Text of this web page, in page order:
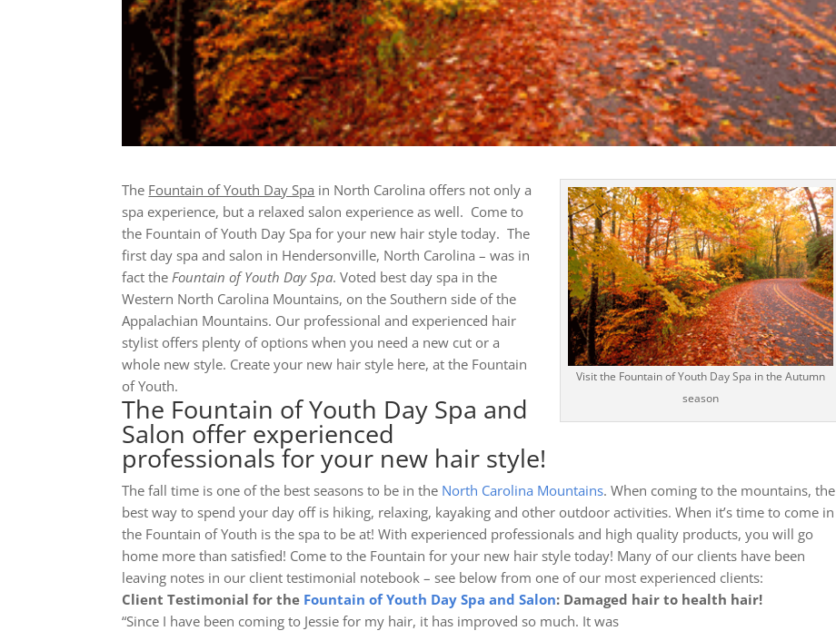
Visit the Fountain of Youth Day Spa in the Autumn
season
The Fountain of Youth Day Spa in North Carolina offers not only a
spa experience, but a relaxed salon experience as well. Come to
the Fountain of Youth Day Spa for your new hair style today. The
first day spa and salon in Hendersonville, North Carolina – was in
fact the Fountain of Youth Day Spa. Voted best day spa in the
Western North Carolina Mountains, on the Southern side of the
Appalachian Mountains. Our professional and experienced hair
stylist offers plenty of options when you need a new cut or a
whole new style. Create your new hair style here, at the Fountain
of Youth.
The Fountain of Youth Day Spa and
Salon offer experienced
professionals for your new hair style!
The fall time is one of the best seasons to be in the North Carolina Mountains. When coming to the mountains, the
best way to spend your day off is hiking, relaxing, kayaking and other outdoor activities. When it’s time to come in
the Fountain of Youth is the spa to be at! With experienced professionals and high quality products, you will go
home more than satisfied! Come to the Fountain for your new hair style today! Many of our clients have been
leaving notes in our client testimonial notebook – see below from one of our most experienced clients:
Client Testimonial for the Fountain of Youth Day Spa and Salon: Damaged hair to health hair!
“Since I have been coming to Jessie for my hair, it has improved so much. It was